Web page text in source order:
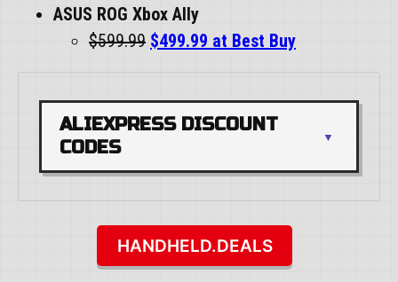
ASUS ROG Xbox Ally
$599.99 $499.99 at Best Buy
ALIEXPRESS DISCOUNT
CODES
HANDHELD.DEALS